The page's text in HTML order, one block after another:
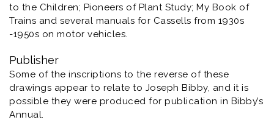
to the Children; Pioneers of Plant Study; My Book of
Trains and several manuals for Cassells from 1930s
-1950s on motor vehicles.
Publisher
Some of the inscriptions to the reverse of these
drawings appear to relate to Joseph Bibby, and it is
possible they were produced for publication in Bibby’s
Annual.